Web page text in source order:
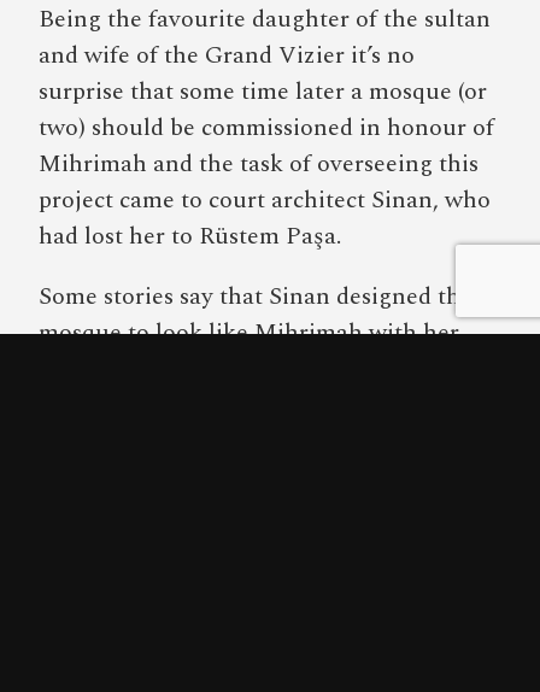
Being the favourite daughter of the sultan
and wife of the Grand Vizier it’s no
surprise that some time later a mosque (or
two) should be commissioned in honour of
Mihrimah and the task of overseeing this
project came to court architect Sinan, who
had lost her to Rüstem Paşa.
Some stories say that Sinan designed the
mosque to look like Mihrimah with her